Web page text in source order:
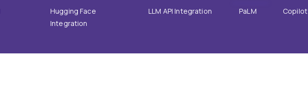
Hugging Face
Integration
LLM API Integration PaLM Copilot